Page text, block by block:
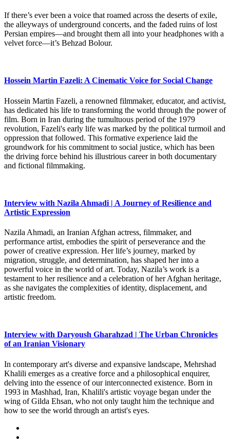
If there’s ever been a voice that roamed across the deserts of exile,
the alleyways of underground concerts, and the faded ruins of lost
Persian empires—and brought them all into your headphones with a
velvet force—it’s Behzad Bolour.
Hossein Martin Fazeli: A Cinematic Voice for Social Change
Hossein Martin Fazeli, a renowned filmmaker, educator, and activist,
has dedicated his life to transforming the world through the power of
film. Born in Iran during the tumultuous period of the 1979
revolution, Fazeli's early life was marked by the political turmoil and
oppression that followed. This formative experience laid the
groundwork for his commitment to social justice, which has been
the driving force behind his illustrious career in both documentary
and fictional filmmaking.
Interview with Nazila Ahmadi | A Journey of Resilience and
Artistic Expression
Nazila Ahmadi, an Iranian Afghan actress, filmmaker, and
performance artist, embodies the spirit of perseverance and the
power of creative expression. Her life’s journey, marked by
migration, struggle, and determination, has shaped her into a
powerful voice in the world of art. Today, Nazila’s work is a
testament to her resilience and a celebration of her Afghan heritage,
as she navigates the complexities of identity, displacement, and
artistic freedom.
Interview with Daryoush Gharahzad | The Urban Chronicles
of an Iranian Visionary
In contemporary art's diverse and expansive landscape, Mehrshad
Khalili emerges as a creative force and a philosophical enquirer,
delving into the essence of our interconnected existence. Born in
1993 in Mashhad, Iran, Khalili's artistic voyage began under the
wing of Gilda Ehsan, who not only taught him the technique and
how to see the world through an artist's eyes.